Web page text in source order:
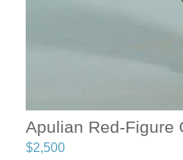
Apulian Red-Figure
$2,500